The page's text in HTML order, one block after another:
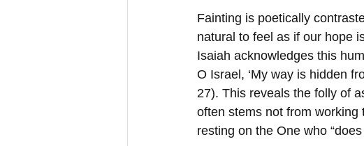
Fainting is poetically
natural to feel as if our hope
Isaiah acknowledges this
O Israel, ‘My way is hidden
27). This reveals the folly of
often stems not from
resting on the One who